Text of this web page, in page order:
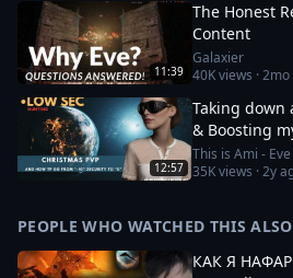
11:39
The Honest
Content
Galaxier
40Kviews ·2mo
12:57
Taking down
& Boosting
-10 to 0
This is Ami -
35Kviews ·2y
PEOPLE WHO WATCHED THIS
КАК Я